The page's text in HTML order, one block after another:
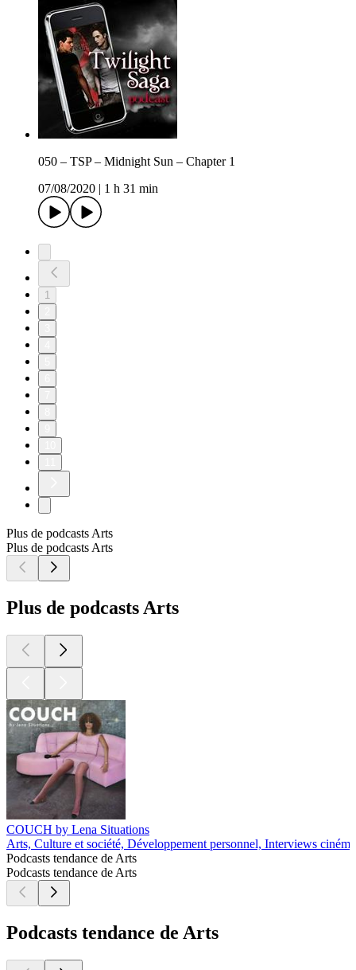
050 – TSP – Midnight Sun – Chapter 1
07/08/2020
1 h 31 min
1
Plus de podcasts Arts
Plus de podcasts Arts
Plus de podcasts Arts
COUCH by Lena Situations
Arts, Culture et société, Développement personnel, Interviews
Podcasts tendance de Arts
Podcasts tendance de Arts
Podcasts tendance de Arts